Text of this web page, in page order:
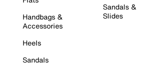
Handbags &
Accessories
Heels
Sandals
Sandals &
Slides